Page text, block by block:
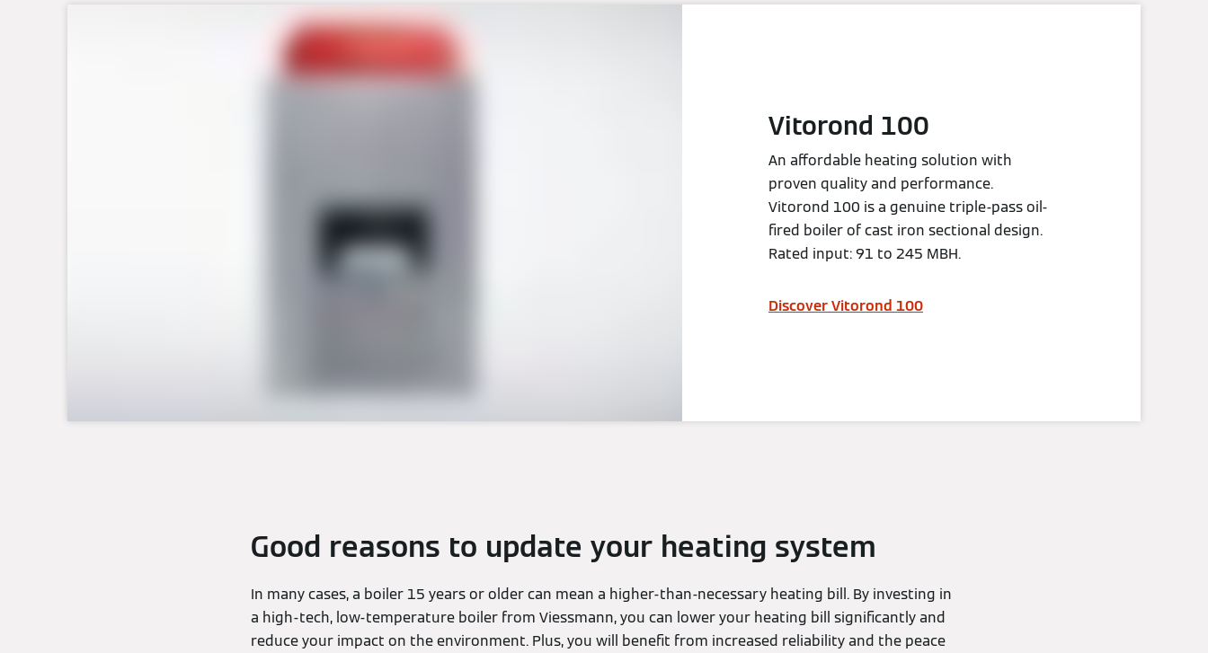
Vitorond 100
An affordable heating solution with
proven quality and performance.
Vitorond 100 is a genuine triple-pass oil-
fired boiler of cast iron sectional design.
Rated input: 91 to 245 MBH.
Discover Vitorond 100
Good reasons to update your heating system
In many cases, a boiler 15 years or older can mean a higher-than-necessary heating bill. By investing in
a high-tech, low-temperature boiler from Viessmann, you can lower your heating bill significantly and
reduce your impact on the environment. Plus, you will benefit from increased reliability and the peace